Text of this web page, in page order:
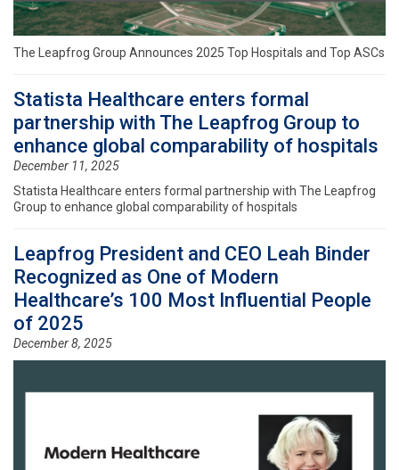
The Leapfrog Group Announces 2025 Top Hospitals and Top ASCs
Statista Healthcare enters formal
partnership with The Leapfrog Group to
enhance global comparability of hospitals
December 11, 2025
Statista Healthcare enters formal partnership with The Leapfrog
Group to enhance global comparability of hospitals
Leapfrog President and CEO Leah Binder
Recognized as One of Modern
Healthcare’s 100 Most Influential People
of 2025
December 8, 2025